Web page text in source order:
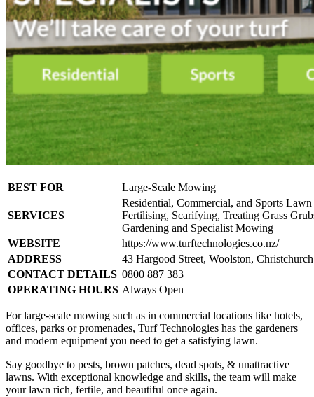
BEST FOR Large-Scale Mowing
SERVICES
Residential, Commercial, and Sports
Fertilising, Scarifying, Treating Grass
Gardening and Specialist Mowing
WEBSITE
https://www.turftechnologies.co.nz/
ADDRESS
43 Hargood Street, Woolston,
CONTACT DETAILS 0800 887 383
OPERATING HOURS Always Open
For large-scale mowing such as in commercial locations like hotels,
offices, parks or promenades, Turf Technologies has the gardeners
and modern equipment you need to get a satisfying lawn.
Say goodbye to pests, brown patches, dead spots, & unattractive
lawns. With exceptional knowledge and skills, the team will make
your lawn rich, fertile, and beautiful once again.